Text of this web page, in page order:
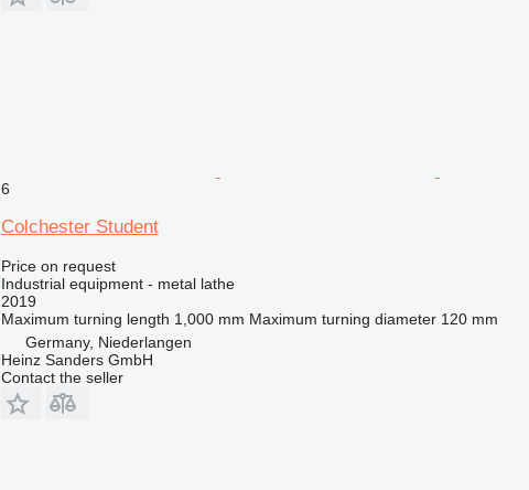
6
Colchester Student
Price on request
Industrial equipment - metal lathe
2019
Maximum turning length 1,000 mm Maximum turning diameter 120 mm
Germany, Niederlangen
Heinz Sanders GmbH
Contact the seller